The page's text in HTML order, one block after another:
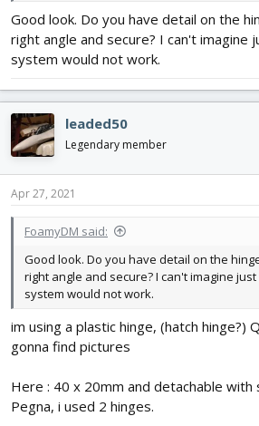
without any eg. cleaning of finger
paint will then give different luster of
shadowed pipe similarity with lightest in
this is kept further on.View attachment
Good look. Do you have detail on the
right angle and secure? I can't imagine
system would not work.
leaded50
Legendary member
Apr 27, 2021
FoamyDM said:
Good look. Do you have detail on the
right angle and secure? I can't imagine
system would not work.
im using a plastic hinge, (hatch hinge?)
gonna find pictures
Here : 40 x 20mm and detachable with
Pegna, i used 2 hinges.